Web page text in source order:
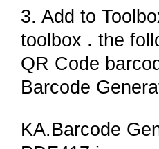
3. Add to
toolbox . the
QR Code
Barcode
KA.Barcode